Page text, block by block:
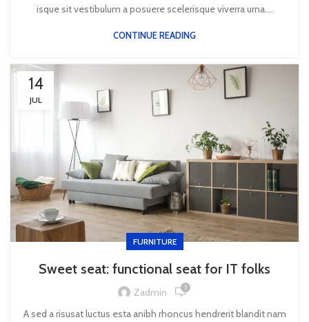
isque sit vestibulum a posuere scelerisque viverra urna....
CONTINUE READING
14
JUL
FURNITURE
Sweet seat: functional seat for IT folks
Zadmin 1
A sed a risusat luctus esta anibh rhoncus hendrerit blandit nam